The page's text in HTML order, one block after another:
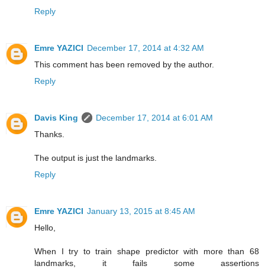
Reply
Emre YAZICI December 17, 2014 at 4:32 AM
This comment has been removed by the author.
Reply
Davis King
December 17, 2014 at 6:01 AM
Thanks.
The output is just the landmarks.
Reply
Emre YAZICI January 13, 2015 at 8:45 AM
Hello,
When I try to train shape predictor with more than 68
landmarks, it fails some assertions